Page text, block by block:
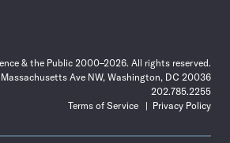
& the Public 2000–2026. All rights reserved.
Massachusetts Ave NW, Washington, DC 20036
202.785.2255
Terms of Service
Privacy Policy